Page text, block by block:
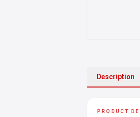
Description
PRODUCT